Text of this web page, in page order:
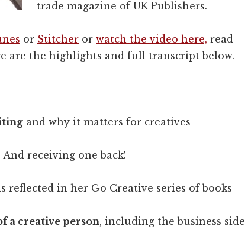
trade magazine of UK Publishers.
or Stitcher or watch the video here, read
are the highlights and full transcript below.
and why it matters for creatives
And receiving one back!
reflected in her Go Creative series of books
a creative person, including the business side